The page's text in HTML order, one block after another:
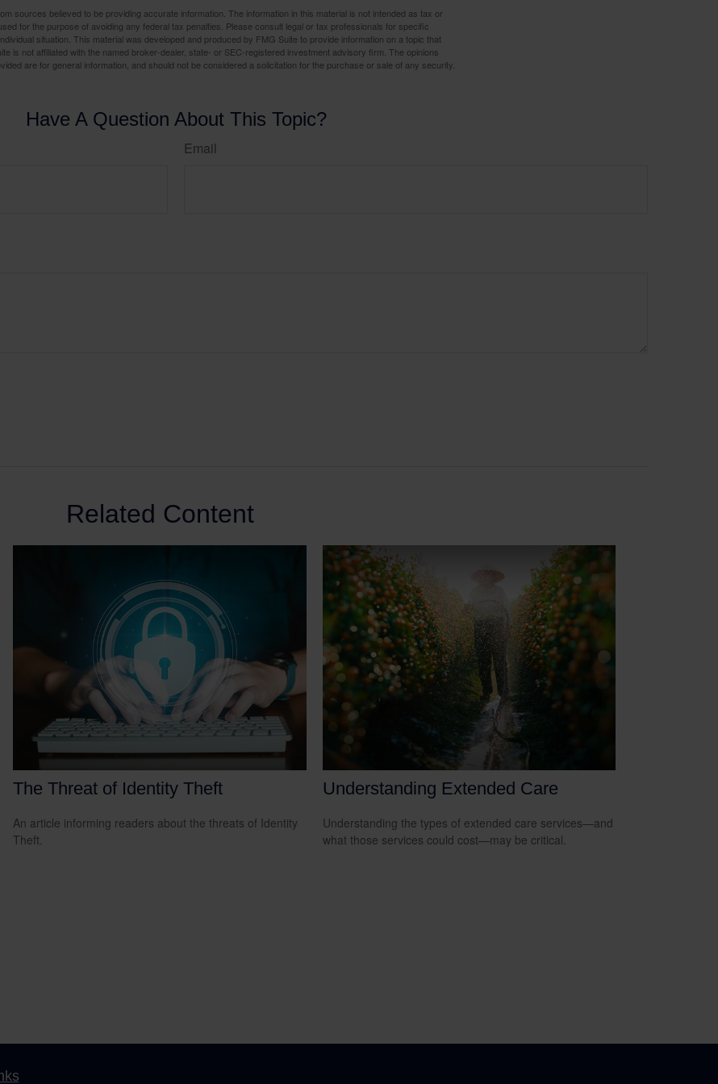
sources believed to be providing accurate information. The information in this material is not intended as tax or
for the purpose of avoiding any federal tax penalties. Please consult legal or tax professionals for specific
situation. This material was developed and produced by FMG Suite to provide information on a topic that
is not affiliated with the named broker-dealer, state- or SEC-registered investment advisory firm. The opinions
are for general information, and should not be considered a solicitation for the purchase or sale of any security.
Have A Question About This Topic?
Email
Related Content
The Threat of Identity Theft
An article informing readers about the threats of Identity
Theft.
Understanding Extended Care
Understanding the types of extended care services—and
what those services could cost—may be critical.